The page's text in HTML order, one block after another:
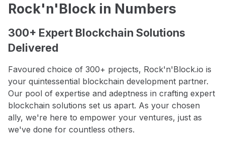
Rock'n'Block in Numbers
300+ Expert Blockchain Solutions
Delivered
Favoured choice of 300+ projects, Rock'n'Block.io is
your quintessential blockchain development partner.
Our pool of expertise and adeptness in crafting expert
blockchain solutions set us apart. As your chosen
ally, we're here to empower your ventures, just as
we've done for countless others.